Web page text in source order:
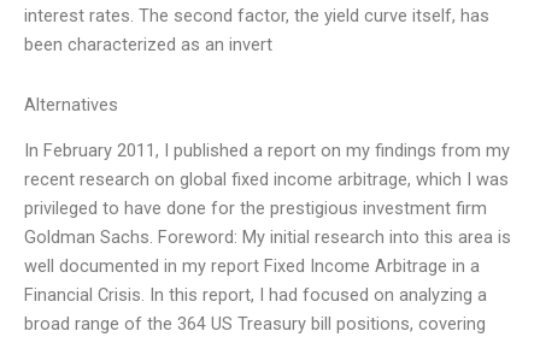
interest rates. The second factor, the yield curve itself, has
been characterized as an invert
Alternatives
In February 2011, I published a report on my findings from my
recent research on global fixed income arbitrage, which I was
privileged to have done for the prestigious investment firm
Goldman Sachs. Foreword: My initial research into this area is
well documented in my report Fixed Income Arbitrage in a
Financial Crisis. In this report, I had focused on analyzing a
broad range of the 364 US Treasury bill positions, covering